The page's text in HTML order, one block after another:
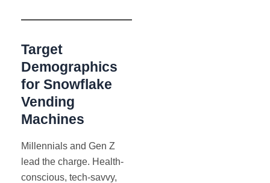
Target
Demographics
for Snowflake
Vending
Machines
Millennials and Gen Z
lead the charge. Health-
conscious, tech-savvy,